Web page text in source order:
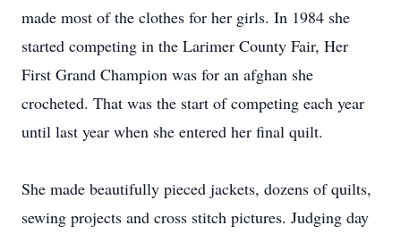
made most of the clothes for her girls. In 1984 she
started competing in the Larimer County Fair, Her
First Grand Champion was for an afghan she
crocheted. That was the start of competing each year
until last year when she entered her final quilt.
She made beautifully pieced jackets, dozens of quilts,
sewing projects and cross stitch pictures. Judging day